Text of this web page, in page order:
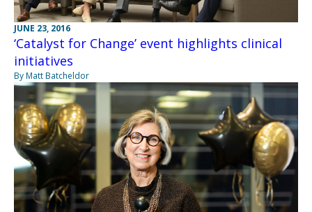
JUNE 23, 2016
‘Catalyst for Change’ event highlights clinical
initiatives
By Matt Batcheldor